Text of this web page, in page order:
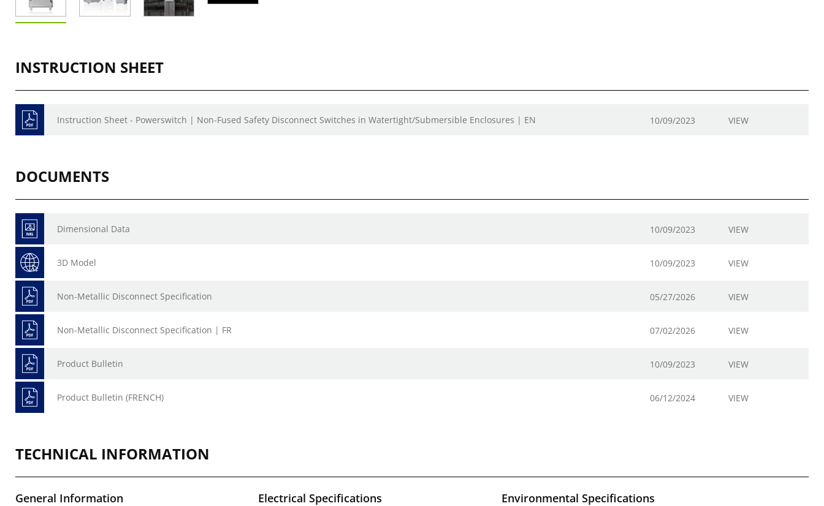
INSTRUCTION SHEET
Instruction Sheet - Powerswitch | Non-Fused Safety Disconnect Switches in Watertight/Submersible Enclosures | EN 10/09/2023 VIEW
DOCUMENTS
Dimensional Data 10/09/2023 VIEW
3D Model 10/09/2023 VIEW
Non-Metallic Disconnect Specification 05/27/2026 VIEW
Non-Metallic Disconnect Specification | FR 07/02/2026 VIEW
Product Bulletin 10/09/2023 VIEW
Product Bulletin (FRENCH) 06/12/2024 VIEW
TECHNICAL INFORMATION
General Information Electrical Specifications Environmental Specifications